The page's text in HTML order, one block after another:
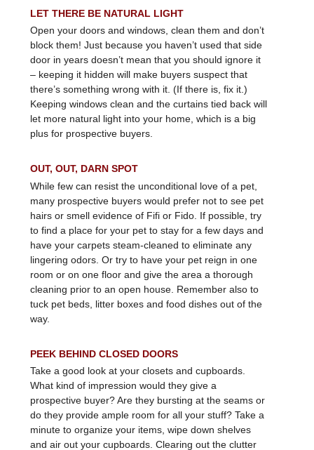
LET THERE BE NATURAL LIGHT
Open your doors and windows, clean them and don’t
block them! Just because you haven’t used that side
door in years doesn’t mean that you should ignore it
– keeping it hidden will make buyers suspect that
there’s something wrong with it. (If there is, fix it.)
Keeping windows clean and the curtains tied back will
let more natural light into your home, which is a big
plus for prospective buyers.
OUT, OUT, DARN SPOT
While few can resist the unconditional love of a pet,
many prospective buyers would prefer not to see pet
hairs or smell evidence of Fifi or Fido. If possible, try
to find a place for your pet to stay for a few days and
have your carpets steam-cleaned to eliminate any
lingering odors. Or try to have your pet reign in one
room or on one floor and give the area a thorough
cleaning prior to an open house. Remember also to
tuck pet beds, litter boxes and food dishes out of the
way.
PEEK BEHIND CLOSED DOORS
Take a good look at your closets and cupboards.
What kind of impression would they give a
prospective buyer? Are they bursting at the seams or
do they provide ample room for all your stuff? Take a
minute to organize your items, wipe down shelves
and air out your cupboards. Clearing out the clutter